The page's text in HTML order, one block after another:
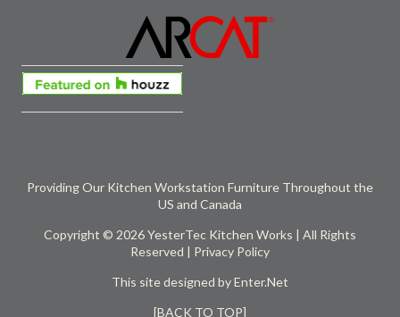
Providing Our Kitchen Workstation Furniture Throughout the
US and Canada
Copyright © 2026 YesterTec Kitchen Works | All Rights
Reserved | Privacy Policy
This site designed byEnter.Net
[BACK TO TOP]